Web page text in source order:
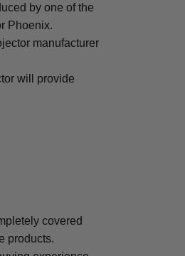
by one of the
Phoenix.
manufacturer
will provide
covered
products.